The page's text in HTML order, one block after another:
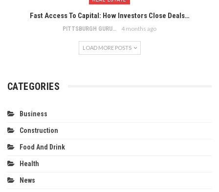
Fast Access To Capital: How Investors Close Deals…
PITTSBURGH GURU 4 months ago
LOAD MORE POSTS
CATEGORIES
Business
Construction
Food And Drink
Health
News